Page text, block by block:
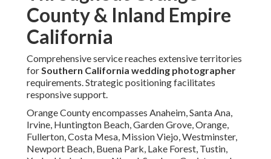
County & Inland Empire
California
Comprehensive service reaches extensive territories
forSouthern California wedding photographer
requirements. Strategic positioning facilitates
responsive support.
Orange County encompasses Anaheim, Santa Ana,
Irvine, Huntington Beach, Garden Grove, Orange,
Fullerton, Costa Mesa, Mission Viejo, Westminster,
Newport Beach, Buena Park, Lake Forest, Tustin,